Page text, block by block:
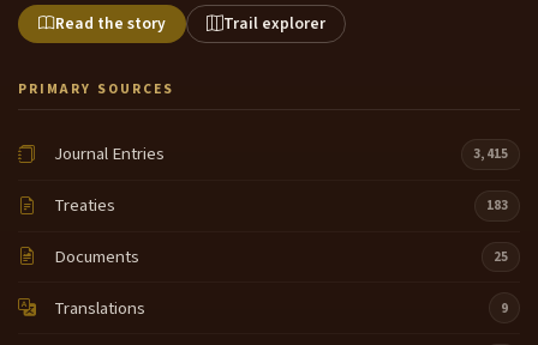
Read the story Trail explorer
PRIMARY SOURCES
Journal Entries 3,415
Treaties 183
Documents 25
Translations 9